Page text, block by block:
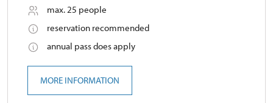
max. 25 people
reservation recommended
annual pass does apply
MORE INFORMATION